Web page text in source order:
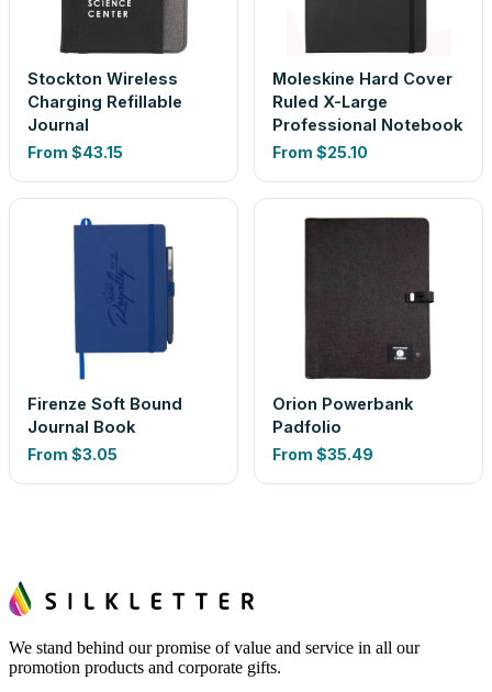
Stockton Wireless
Charging Refillable
Journal
From $43.15
Moleskine Hard Cover
Ruled X-Large
Professional Notebook
From $25.10
Firenze Soft Bound
Journal Book
From $3.05
Orion Powerbank
Padfolio
From $35.49
We stand behind our promise of value and service in all our
promotion products and corporate gifts.